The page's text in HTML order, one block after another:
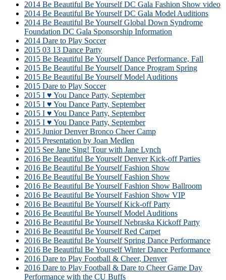
2014 Be Beautiful Be Yourself DC Gala Fashion Show video
2014 Be Beautiful Be Yourself DC Gala Model Auditions
2014 Be Beautiful Be Yourself Global Down Syndrome
Foundation DC Gala Sponsorship Information
2014 Dare to Play Soccer
2015 03 13 Dance Party
2015 Be Beautiful Be Yourself Dance Performance, Fall
2015 Be Beautiful Be Yourself Dance Program Spring
2015 Be Beautiful Be Yourself Model Auditions
2015 Dare to Play Soccer
2015 I ♥ You Dance Party, September
2015 I ♥ You Dance Party, September
2015 I ♥ You Dance Party, September
2015 I ♥ You Dance Party, September
2015 Junior Denver Bronco Cheer Camp
2015 Presentation by Joan Medlen
2015 See Jane Sing! Tour with Jane Lynch
2016 Be Beautiful Be Yourself Denver Kick-off Parties
2016 Be Beautiful Be Yourself Fashion Show
2016 Be Beautiful Be Yourself Fashion Show
2016 Be Beautiful Be Yourself Fashion Show Ballroom
2016 Be Beautiful Be Yourself Fashion Show VIP
2016 Be Beautiful Be Yourself Kick-off Party
2016 Be Beautiful Be Yourself Model Auditions
2016 Be Beautiful Be Yourself Nebraska Kickoff Party
2016 Be Beautiful Be Yourself Red Carpet
2016 Be Beautiful Be Yourself Spring Dance Performance
2016 Be Beautiful Be Yourself Winter Dance Performance
2016 Dare to Play Football & Cheer, Denver
2016 Dare to Play Football & Dare to Cheer Game Day
Performance with the CU Buffs